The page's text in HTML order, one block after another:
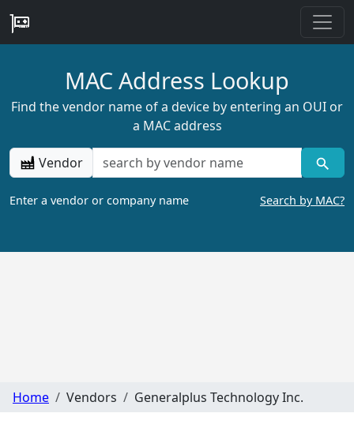
MAC Address Lookup
Find the vendor name of a device by entering an OUI or
a MAC address
Vendor
Enter a vendor or company name Search by MAC?
Home Vendors Generalplus Technology Inc.